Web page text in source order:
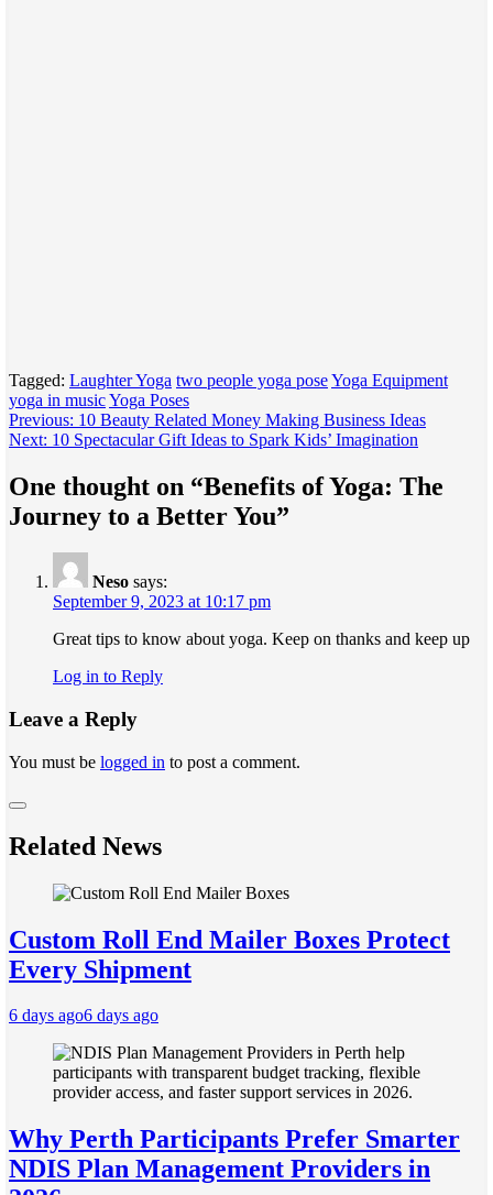
Tagged: Laughter Yoga two people yoga poseYoga Equipment
yoga in musicYoga Poses
Post
navigation
Previous: 10 Beauty Related Money Making Business Ideas
Next: 10 Spectacular Gift Ideas to Spark Kids’ Imagination
One thought on “Benefits of Yoga: The
Journey to a Better You”
Neso says:
September 9, 2023 at 10:17 pm
Great tips to know about yoga. Keep on thanks and keep up
Log in to Reply
Leave a Reply
You must be logged in to post a comment.
Related News
Custom Roll End Mailer Boxes Protect
Every Shipment
6 days ago6 days ago
Why Perth Participants Prefer Smarter
NDIS Plan Management Providers in